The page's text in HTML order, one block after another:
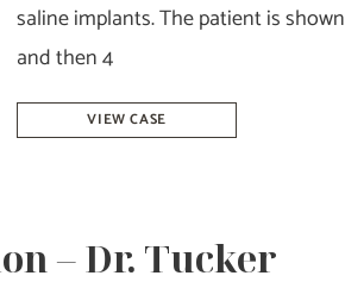
saline implants. The patient is
and then 4
Breast
Augmentation
Dr.
VIEW CASE
– Dr. Tucker